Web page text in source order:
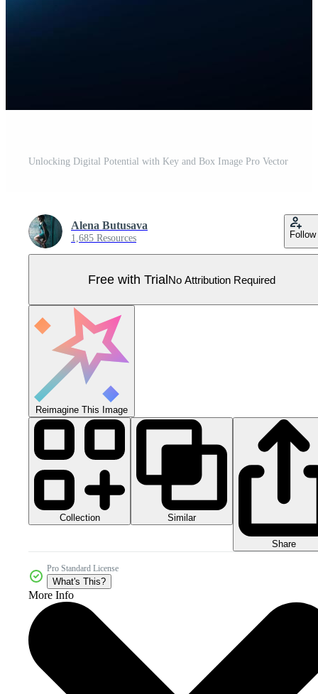
Unlocking Digital Potential with Key and Box Image Pro Vector
Alena Butusava
1,685 Resources Follow
Free with TrialNo Attribution Required
Reimagine This Image
Collection Similar
Share
Pro Standard License
What's This?
More Info